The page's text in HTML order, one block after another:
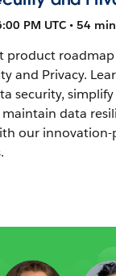
PM UTC • 54 min
product roadmap
and Privacy.
security, simplify
data
our innovation-